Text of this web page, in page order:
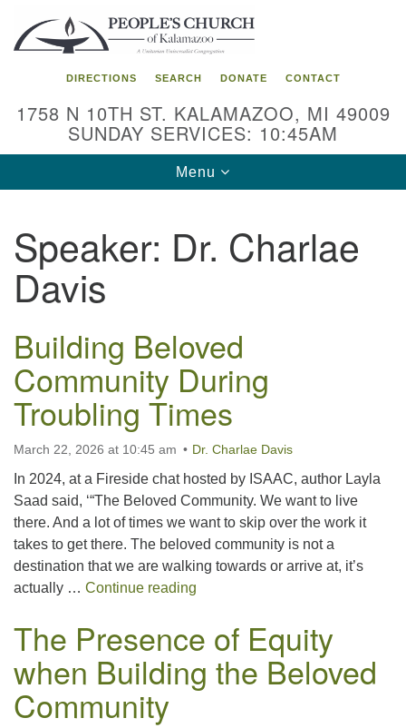
Search
for:
Google
Map
DIRECTIONS SEARCH DONATE CONTACT
1758 N 10TH ST. KALAMAZOO, MI 49009
SUNDAY SERVICES: 10:45AM
Toggle
navigation
Menu
Speaker: Dr. Charlae
Davis
Building Beloved
Community During
Troubling Times
March 22, 2026 at 10:45 am Dr. Charlae Davis
In 2024, at a Fireside chat hosted by ISAAC, author Layla
Saad said, ‘“The Beloved Community. We want to live
there. And a lot of times we want to skip over the work it
takes to get there. The beloved community is not a
destination that we are walking towards or arrive at, it’s
actually … Continue reading
The Presence of Equity
when Building the Beloved
Community